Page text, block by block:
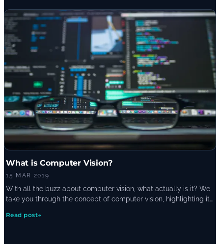
What is Computer Vision?
15 MAR 2019
With all the buzz about computer vision, what actually is it? We
take you through the concept of computer vision, highlighting its
Read post→